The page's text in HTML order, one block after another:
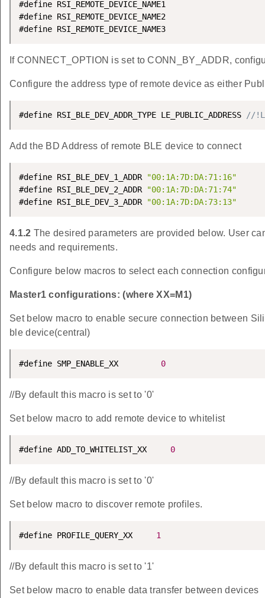
#define
#define
#define
If CONNECT_OPTION is set to CONN_BY_ADDR,
Configure the address type of remote device as either
#define RSI_BLE_DEV_ADDR_TYPE LE_PUBLIC_ADDRESS //
Add the BD Address of remote BLE device to connect
#define RSI_BLE_DEV_1_ADDR "00:1A:7D:DA:71:16"
#define RSI_BLE_DEV_2_ADDR "00:1A:7D:DA:71:74"
#define RSI_BLE_DEV_3_ADDR "00:1A:7D:DA:73:13"
4.1.2 The desired parameters are provided below. User
needs and requirements.
Configure below macros to select each connection
Master1 configurations: (where XX=M1)
Set below macro to enable secure connection between
ble device(central)
#define SMP_ENABLE_XX 0
//By default this macro is set to '0'
Set below macro to add remote device to whitelist
#define ADD_TO_WHITELIST_XX 0
//By default this macro is set to '0'
Set below macro to discover remote profiles.
#define PROFILE_QUERY_XX 1
//By default this macro is set to '1'
Set below macro to enable data transfer between devices